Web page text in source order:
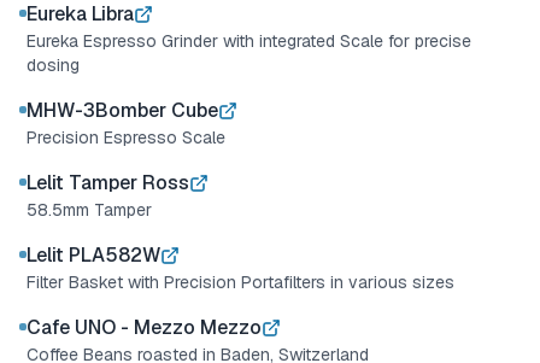
Eureka Libra
Eureka Espresso Grinder with integrated Scale for precise
dosing
MHW-3Bomber Cube
Precision Espresso Scale
Lelit Tamper Ross
58.5mm Tamper
Lelit PLA582W
Filter Basket with Precision Portafilters in various sizes
Cafe UNO - Mezzo Mezzo
Coffee Beans roasted in Baden, Switzerland